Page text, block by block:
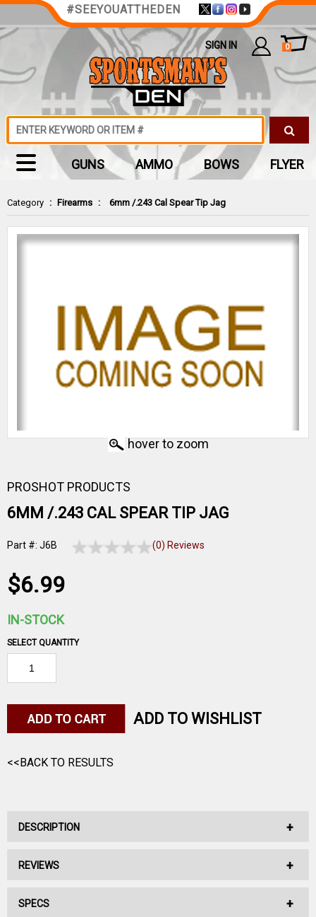
Category : Firearms : 6mm /.243 Cal Spear Tip Jag
hover to zoom
PROSHOT PRODUCTS
6MM /.243 CAL SPEAR TIP JAG
Part #: J6B (0) Reviews
$6.99
IN-STOCK
SELECT QUANTITY
ADD TO WISHLIST
<<BACK TO RESULTS
DESCRIPTION
No Description Available.
REVIEWS
No reviews have been written for this product.
SPECS
#SEEYOUATTHEDEN
SIGN IN 0
GUNS AMMO BOWS FLYER